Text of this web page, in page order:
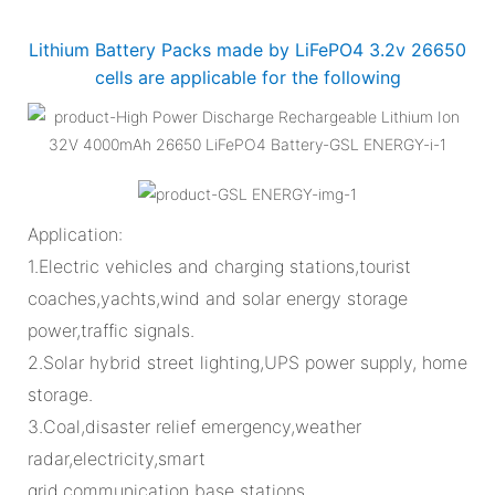
Lithium Battery Packs made by LiFePO4 3.2v 26650
cells are applicable for the following
Application:
1.Electric vehicles and charging stations,tourist
coaches,yachts,wind and solar energy storage
power,traffic signals.
2.Solar hybrid street lighting,UPS power supply, home
storage.
3.Coal,disaster relief emergency,weather
radar,electricity,smart
grid,communication base stations.